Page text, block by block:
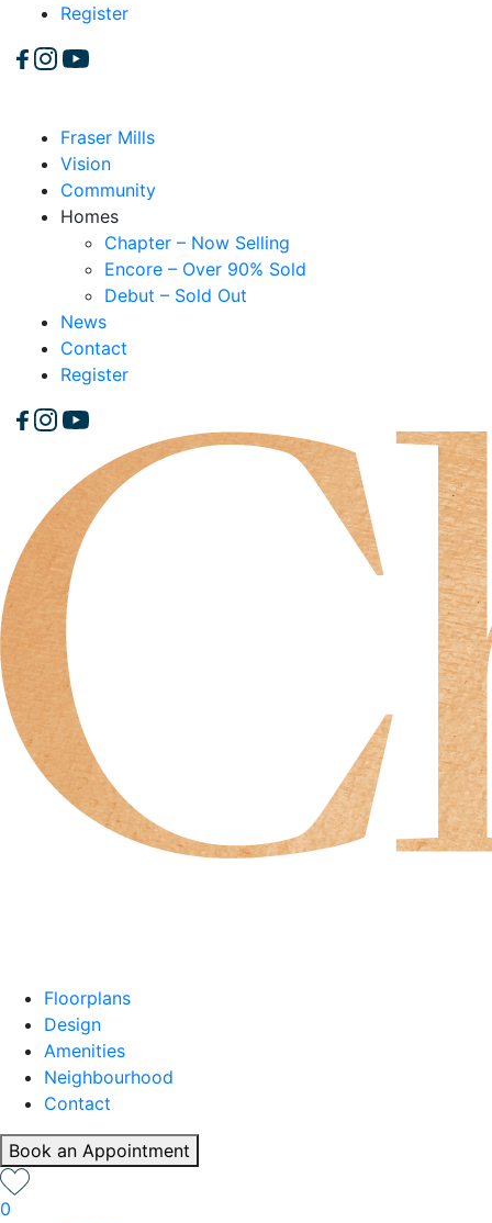
Register
Fraser Mills
Vision
Community
Homes
Chapter – Now Selling
Encore – Over 90% Sold
Debut – Sold Out
News
Contact
Register
Floorplans
Design
Amenities
Neighbourhood
Contact
Book an Appointment
0